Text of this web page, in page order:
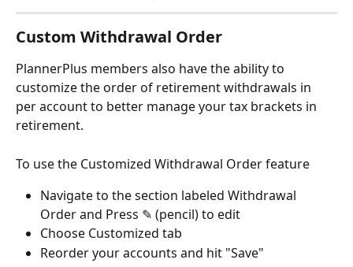
Custom Withdrawal Order
PlannerPlus members also have the ability to
customize the order of retirement withdrawals in
per account to better manage your tax brackets in
retirement.
To use the Customized Withdrawal Order feature
Navigate to the section labeled Withdrawal
Order and Press ✎ (pencil) to edit
Choose Customized tab
Reorder your accounts and hit "Save"